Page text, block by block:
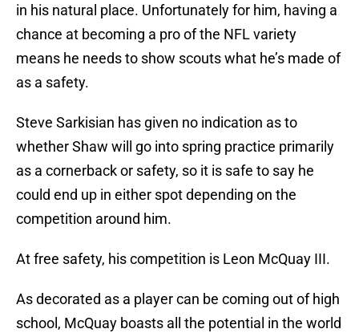
in his natural place. Unfortunately for him, having a
chance at becoming a pro of the NFL variety
means he needs to show scouts what he’s made of
as a safety.
Steve Sarkisian has given no indication as to
whether Shaw will go into spring practice primarily
as a cornerback or safety, so it is safe to say he
could end up in either spot depending on the
competition around him.
At free safety, his competition is Leon McQuay III.
As decorated as a player can be coming out of high
school, McQuay boasts all the potential in the world